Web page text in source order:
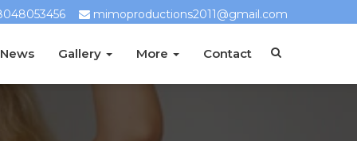
mimoproductions2011@gmail.com
Gallery More Contact